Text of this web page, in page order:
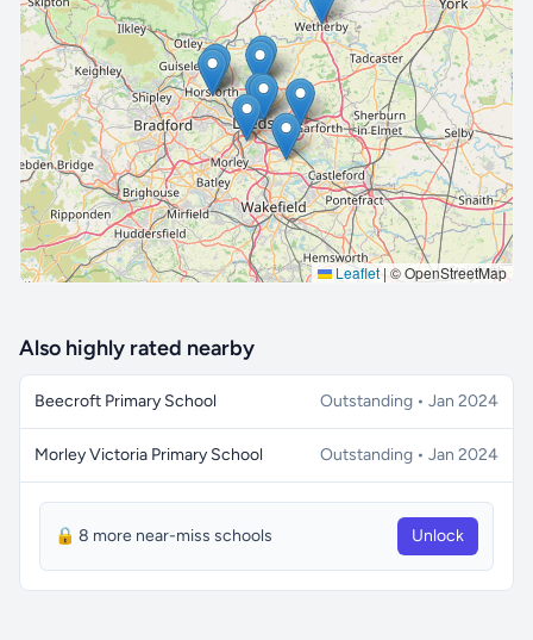
Leaflet | © OpenStreetMap
🔒 Interactive map is aProfeature. Upgrade
Also highly rated nearby
Beecroft Primary School Outstanding • Jan 2024
Morley Victoria Primary School Outstanding • Jan 2024
🔒 8 more near-miss schools Unlock